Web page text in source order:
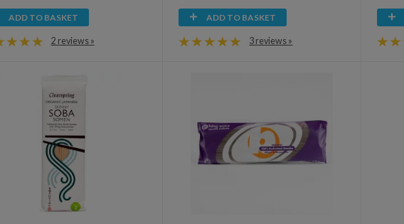
ADD TO BASKET
2 reviews »
ADD TO BASKET
3 reviews »